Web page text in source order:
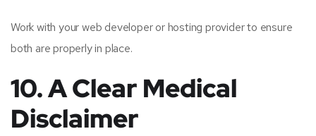
Work with your web developer or hosting provider to ensure
both are properly in place.
10. A Clear Medical
Disclaimer